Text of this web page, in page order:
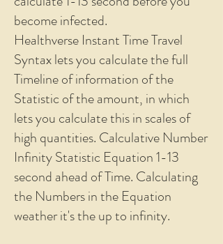
become infected.
Healthverse Instant Time Travel
Syntax lets you calculate the full
Timeline of information of the
Statistic of the amount, in which
lets you calculate this in scales of
high quantities. Calculative Number
Infinity Statistic Equation 1-13
second ahead of Time. Calculating
the Numbers in the Equation
weather it's the up to infinity.